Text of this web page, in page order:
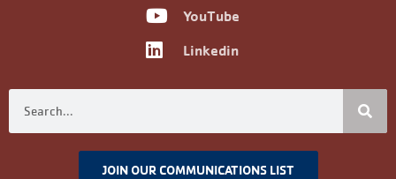
YouTube
Linkedin
JOIN OUR COMMUNICATIONS LIST